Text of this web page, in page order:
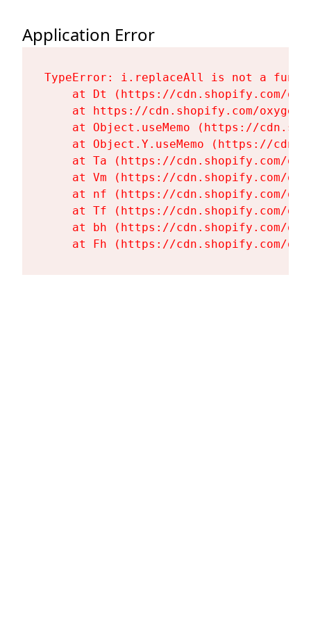
Application Error
TypeError: i.replaceAll is not a
at Dt (https://cdn.shopify.com/
at https://cdn.shopify.com/
at Object.useMemo (https://
at Object.Y.useMemo (https://
at Ta (https://cdn.shopify.com/
at Vm (https://cdn.shopify.com/
at nf (https://cdn.shopify.com/
at Tf (https://cdn.shopify.com/
at bh (https://cdn.shopify.com/
at Fh (https://cdn.shopify.com/